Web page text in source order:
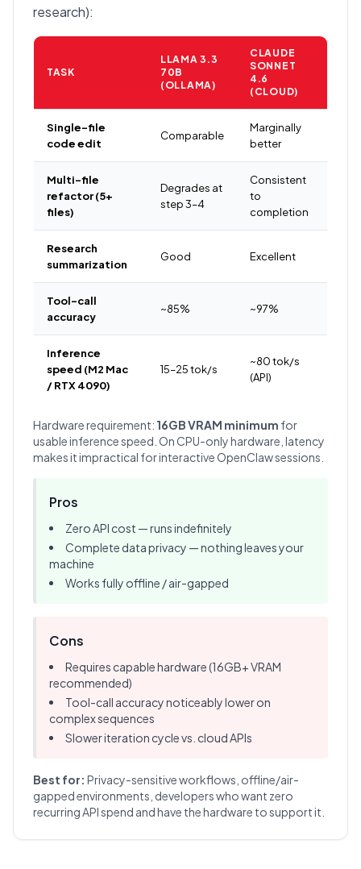
research):
TASK
LLAMA 3.3
70B
(OLLAMA)
CLAUDE
SONNET
4.6
(CLOUD)
Single-file
code edit
Comparable
Marginally
better
Multi-file
refactor (5+
files)
Degrades at
step 3–4
Consistent
to
completion
Research
summarization
Good Excellent
Tool-call
accuracy
~85% ~97%
Inference
speed (M2 Mac
/ RTX 4090)
15–25 tok/s
~80 tok/s
(API)
Hardware requirement: 16GB VRAM minimum for
usable inference speed. On CPU-only hardware, latency
makes it impractical for interactive OpenClaw sessions.
Pros
Zero API cost — runs indefinitely
Complete data privacy — nothing leaves your
machine
Works fully offline / air-gapped
Cons
Requires capable hardware (16GB+ VRAM
recommended)
Tool-call accuracy noticeably lower on
complex sequences
Slower iteration cycle vs. cloud APIs
Best for: Privacy-sensitive workflows, offline/air-
gapped environments, developers who want zero
recurring API spend and have the hardware to support it.